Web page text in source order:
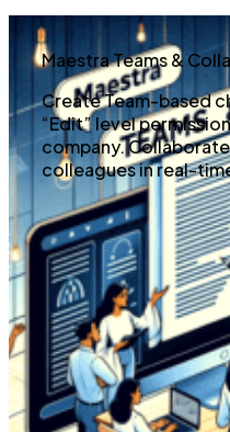
Maestra Teams &
Create Team-based
“Edit” level
company.
colleagues in real-